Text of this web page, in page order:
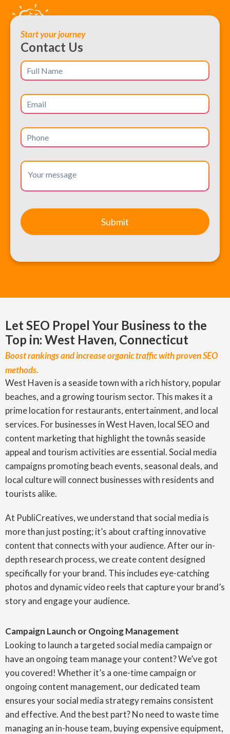
Start your journey
Contact Us
Let SEO Propel Your Business to the
Top in: West Haven, Connecticut
Boost rankings and increase organic traffic with proven SEO
methods.
West Haven is a seaside town with a rich history, popular
beaches, and a growing tourism sector. This makes it a
prime location for restaurants, entertainment, and local
services. For businesses in West Haven, local SEO and
content marketing that highlight the townâs seaside
appeal and tourism activities are essential. Social media
campaigns promoting beach events, seasonal deals, and
local culture will connect businesses with residents and
tourists alike.
At PubliCreatives, we understand that social media is
more than just posting; it’s about crafting innovative
content that connects with your audience. After our in-
depth research process, we create content designed
specifically for your brand. This includes eye-catching
photos and dynamic video reels that capture your brand’s
story and engage your audience.
Campaign Launch or Ongoing Management
Looking to launch a targeted social media campaign or
have an ongoing team manage your content? We’ve got
you covered! Whether it’s a one-time campaign or
ongoing content management, our dedicated team
ensures your social media strategy remains consistent
and effective. And the best part? No need to waste time
managing an in-house team, buying expensive equipment,